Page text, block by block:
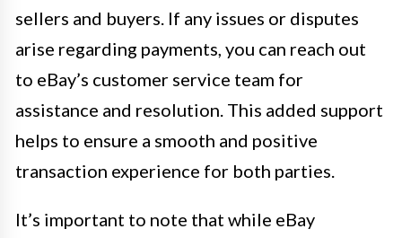
sellers and buyers. If any issues or disputes
arise regarding payments, you can reach out
to eBay’s customer service team for
assistance and resolution. This added support
helps to ensure a smooth and positive
transaction experience for both parties.
It’s important to note that while eBay